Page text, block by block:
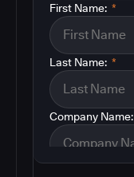
*
First Name:
*
Last Name:
Company Name: